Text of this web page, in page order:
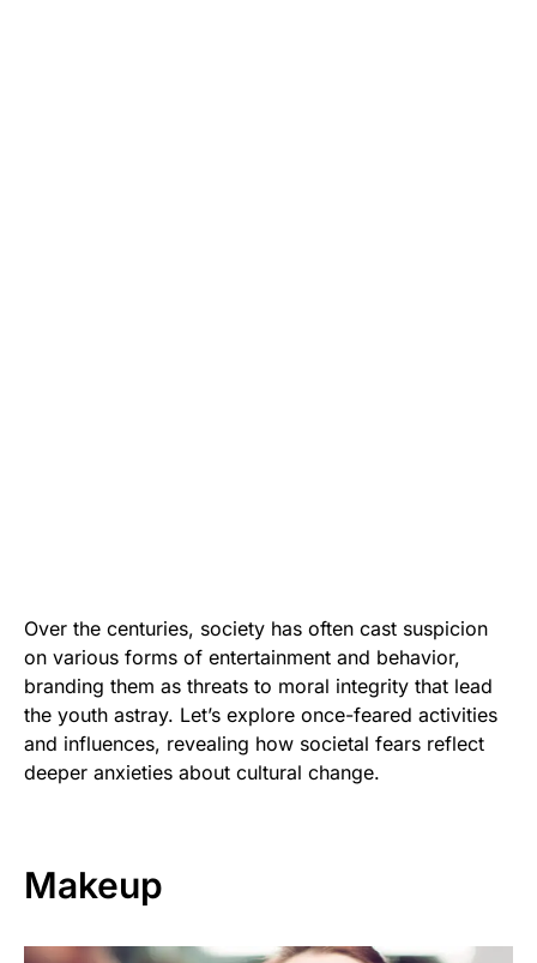
Over the centuries, society has often cast suspicion
on various forms of entertainment and behavior,
branding them as threats to moral integrity that lead
the youth astray. Let’s explore once-feared activities
and influences, revealing how societal fears reflect
deeper anxieties about cultural change.
Makeup